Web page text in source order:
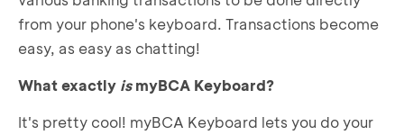
from your phone's keyboard. Transactions become
easy, as easy as chatting!
What exactly ismyBCA Keyboard?
It's pretty cool! myBCA Keyboard lets you do your